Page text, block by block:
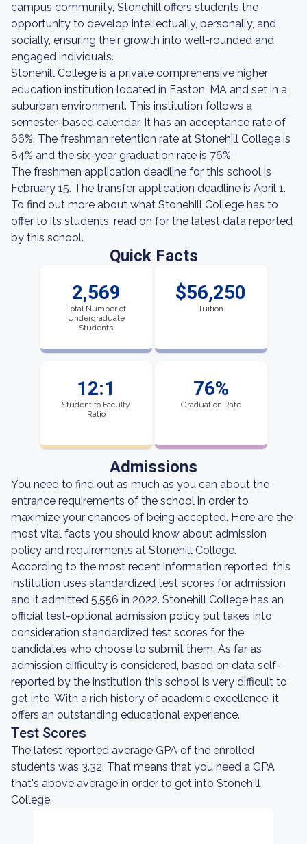
campus community, Stonehill offers students the
opportunity to develop intellectually, personally, and
socially, ensuring their growth into well-rounded and
engaged individuals.
Stonehill College is a private comprehensive higher
education institution located in Easton, MA and set in a
suburban environment. This institution follows a
semester-based calendar. It has an acceptance rate of
66%. The freshman retention rate at Stonehill College is
84% and the six-year graduation rate is 76%.
The freshmen application deadline for this school is
February 15. The transfer application deadline is April 1.
To find out more about what Stonehill College has to
offer to its students, read on for the latest data reported
by this school.
Quick Facts
2,569
Total Number of
Undergraduate
Students
$56,250
Tuition
12:1
Student to Faculty
Ratio
76%
Graduation Rate
Admissions
You need to find out as much as you can about the
entrance requirements of the school in order to
maximize your chances of being accepted. Here are the
most vital facts you should know about admission
policy and requirements at Stonehill College.
According to the most recent information reported, this
institution uses standardized test scores for admission
and it admitted 5,556 in 2022. Stonehill College has an
official test-optional admission policy but takes into
consideration standardized test scores for the
candidates who choose to submit them. As far as
admission difficulty is considered, based on data self-
reported by the institution this school is very difficult to
get into. With a rich history of academic excellence, it
offers an outstanding educational experience.
Test Scores
The latest reported average GPA of the enrolled
students was 3.32. That means that you need a GPA
that's above average in order to get into Stonehill
College.